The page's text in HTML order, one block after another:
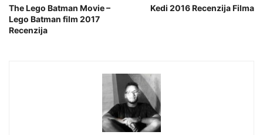
The Lego Batman Movie –
Lego Batman film 2017
Recenzija
Kedi 2016 Recenzija Filma